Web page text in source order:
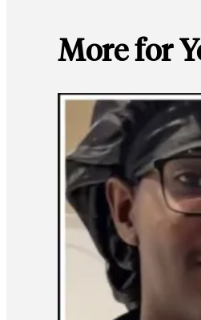
More for